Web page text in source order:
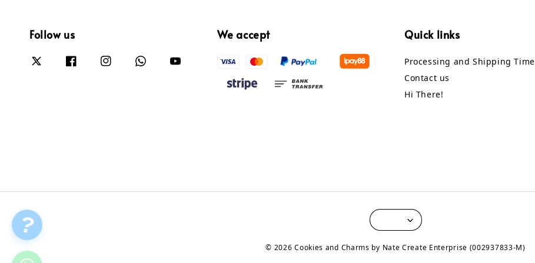
Follow us We accept Quick links
Processing and Shipping Time
Contact us
Hi There!
© 2026 Cookies and Charms by Nate Create Enterprise (002937833-M)
?